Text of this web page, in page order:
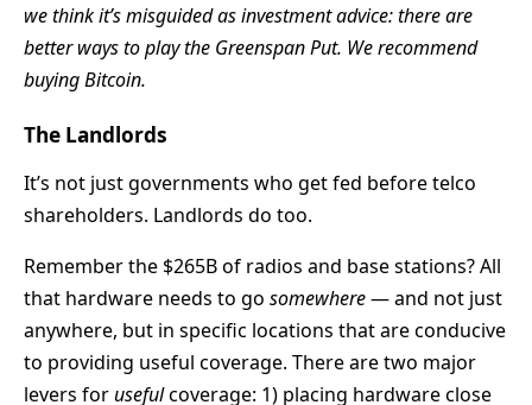
we think it’s misguided as investment advice: there are
better ways to play the Greenspan Put. We recommend
buying Bitcoin.
The Landlords
It’s not just governments who get fed before telco
shareholders. Landlords do too.
Remember the $265B of radios and base stations? All
that hardware needs to go somewhere— and not just
anywhere, but in specific locations that are conducive
to providing useful coverage. There are two major
levers forusefulcoverage: 1) placing hardware close